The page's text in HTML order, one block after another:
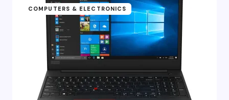
COMPUTERS & ELECTRONICS